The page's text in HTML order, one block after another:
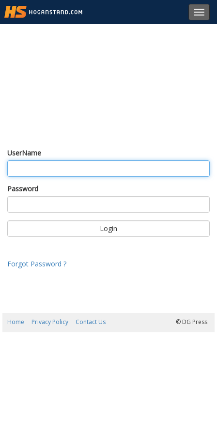
UserName
Password
Forgot Password ?
Home Privacy Policy Contact Us © DG Press